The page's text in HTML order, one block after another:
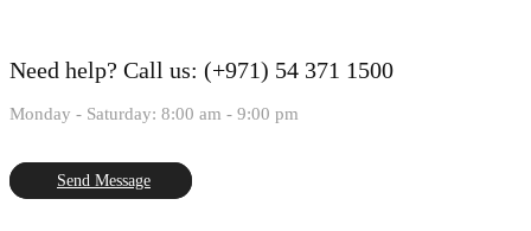
Need help? Call us: (+971) 54 371 1500
Monday - Saturday: 8:00 am - 9:00 pm
Send Message